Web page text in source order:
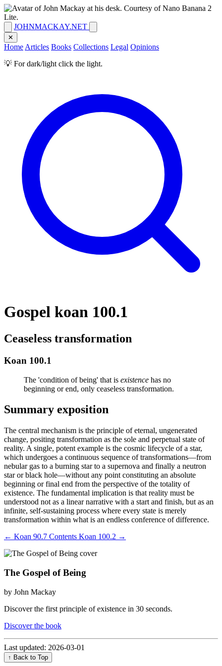
JOHNMACKAY.NET
✕
Home Articles Books Collections Legal Opinions
💡 For dark/light click the light.
Gospel koan 100.1
Ceaseless transformation
Koan 100.1
The 'condition of being' that is existence has no
beginning or end, only ceaseless transformation.
Summary exposition
The central mechanism is the principle of eternal, ungenerated
change, positing transformation as the sole and perpetual state of
reality. A single, potent example is the cosmic lifecycle of a star,
which undergoes a continuous sequence of transformations—from
nebular gas to a burning star to a supernova and finally a neutron
star or black hole—without any point constituting an absolute
beginning or final end from the perspective of the totality of
existence. The fundamental implication is that reality must be
understood not as a linear narrative with a start and finish, but as an
infinite, self-sustaining process where every state is merely
transformation within what is an endless conference of difference.
← Koan 90.7 Contents Koan 100.2 →
The Gospel of Being
by John Mackay
Discover the first principle of existence in 30 seconds.
Discover the book
Last updated: 2026-03-01
↑ Back to Top